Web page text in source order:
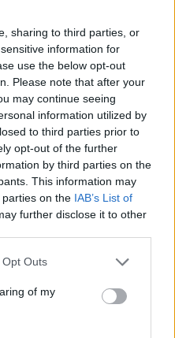
sharing to third parties, or
information for
use the below opt-out
Please note that after your
may continue seeing
information utilized by
to third parties prior to
opt-out of the further
by third parties on the
This information may
on the IAB’s List of
further disclose it to other
Outs
of my
STATE
NET: 65
BAPTIST
NET: 262
ACRISURE HOLIDAY
RPI: 5
NET: 6
STATE
STATE